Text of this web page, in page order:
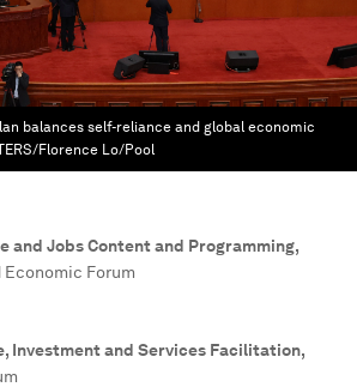
balances self-reliance and global economic
Florence Lo/Pool
and Jobs Content and Programming,
Economic Forum
Investment and Services Facilitation,